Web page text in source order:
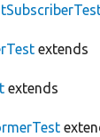
extends
extends